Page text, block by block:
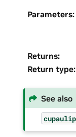
Parameters:
Returns:
Return type:
See also